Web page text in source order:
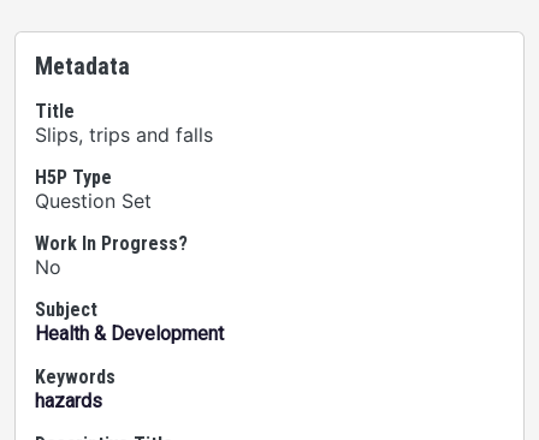
Metadata
Title
Slips, trips and falls
H5P Type
Question Set
Work In Progress?
No
Subject
Health & Development
Keywords
hazards